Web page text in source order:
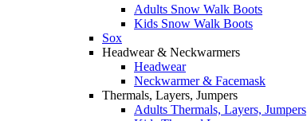
Adults Snow Walk Boots
Kids Snow Walk Boots
Sox
Headwear & Neckwarmers
Headwear
Neckwarmer & Facemask
Thermals, Layers, Jumpers
Adults Thermals, Layers, Jumpers